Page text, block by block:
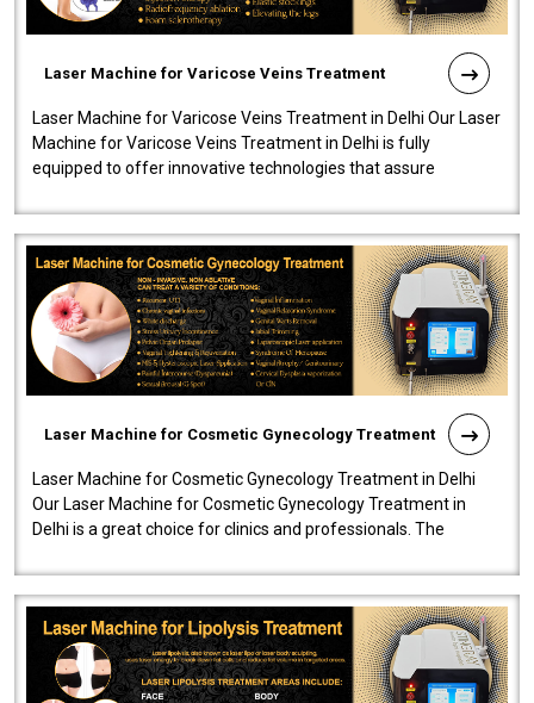
Laser Machine for Varicose Veins Treatment
Laser Machine for Varicose Veins Treatment in Delhi Our Laser
Machine for Varicose Veins Treatment in Delhi is fully
equipped to offer innovative technologies that assure
Laser Machine for Cosmetic Gynecology Treatment
Laser Machine for Cosmetic Gynecology Treatment in Delhi
Our Laser Machine for Cosmetic Gynecology Treatment in
Delhi is a great choice for clinics and professionals. The